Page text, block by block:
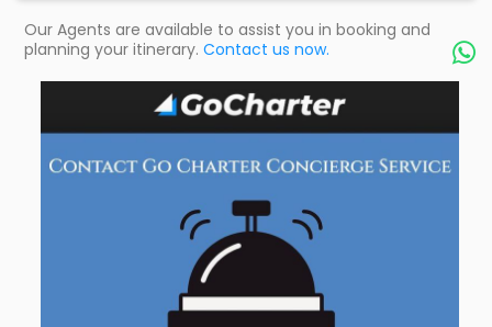
Our Agents are available to assist you in booking and
planning your itinerary. Contact us now. 